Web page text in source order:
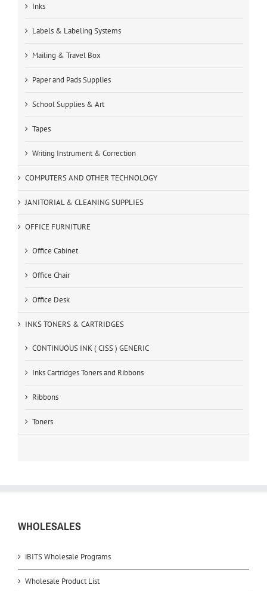
Inks
Labels & Labeling Systems
Mailing & Travel Box
Paper and Pads Supplies
School Supplies & Art
Tapes
Writing Instrument & Correction
COMPUTERS AND OTHER TECHNOLOGY
JANITORIAL & CLEANING SUPPLIES
OFFICE FURNITURE
Office Cabinet
Office Chair
Office Desk
INKS TONERS & CARTRIDGES
CONTINUOUS INK ( CISS ) GENERIC
Inks Cartridges Toners and Ribbons
Ribbons
Toners
WHOLESALES
iBITS Wholesale Programs
Wholesale Product List